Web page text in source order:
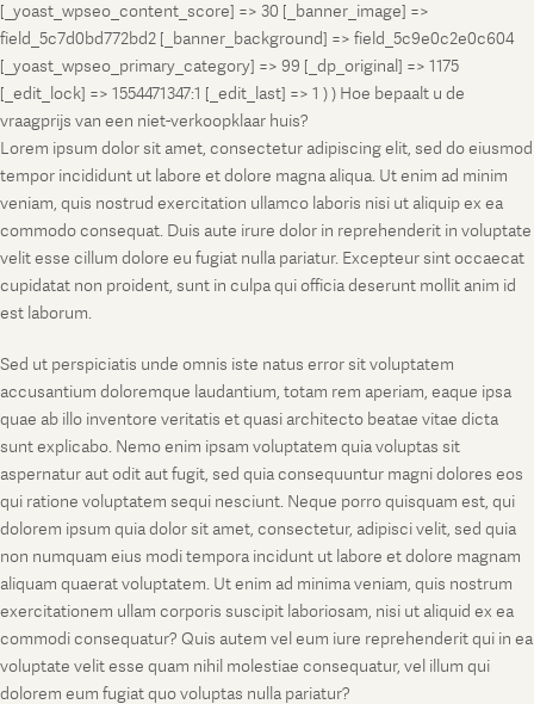
[_yoast_wpseo_content_score] => 30 [_banner_image] =>
field_5c7d0bd772bd2 [_banner_background] => field_5c9e0c2e0c604
[_yoast_wpseo_primary_category] => 99 [_dp_original] => 1175
[_edit_lock] => 1554471347:1 [_edit_last] => 1 ) ) Hoe bepaalt u de
vraagprijs van een niet-verkoopklaar huis?
Lorem ipsum dolor sit amet, consectetur adipiscing elit, sed do eiusmod
tempor incididunt ut labore et dolore magna aliqua. Ut enim ad minim
veniam, quis nostrud exercitation ullamco laboris nisi ut aliquip ex ea
commodo consequat. Duis aute irure dolor in reprehenderit in voluptate
velit esse cillum dolore eu fugiat nulla pariatur. Excepteur sint occaecat
cupidatat non proident, sunt in culpa qui officia deserunt mollit anim id
est laborum.
Sed ut perspiciatis unde omnis iste natus error sit voluptatem
accusantium doloremque laudantium, totam rem aperiam, eaque ipsa
quae ab illo inventore veritatis et quasi architecto beatae vitae dicta
sunt explicabo. Nemo enim ipsam voluptatem quia voluptas sit
aspernatur aut odit aut fugit, sed quia consequuntur magni dolores eos
qui ratione voluptatem sequi nesciunt. Neque porro quisquam est, qui
dolorem ipsum quia dolor sit amet, consectetur, adipisci velit, sed quia
non numquam eius modi tempora incidunt ut labore et dolore magnam
aliquam quaerat voluptatem. Ut enim ad minima veniam, quis nostrum
exercitationem ullam corporis suscipit laboriosam, nisi ut aliquid ex ea
commodi consequatur? Quis autem vel eum iure reprehenderit qui in ea
voluptate velit esse quam nihil molestiae consequatur, vel illum qui
dolorem eum fugiat quo voluptas nulla pariatur?